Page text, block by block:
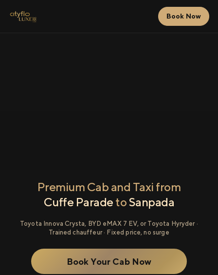
Book Now
Premium Cab and Taxi from
Cuffe Parade toSanpada
Toyota Innova Crysta, BYD eMAX 7 EV, or Toyota Hyryder ·
Trained chauffeur · Fixed price, no surge
Book Your Cab Now